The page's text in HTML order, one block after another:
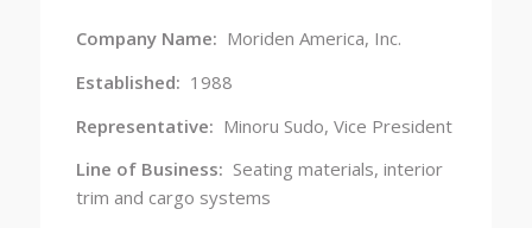
Company Name: Moriden America, Inc.
Established: 1988
Representative: Minoru Sudo, Vice President
Line of Business: Seating materials, interior
trim and cargo systems